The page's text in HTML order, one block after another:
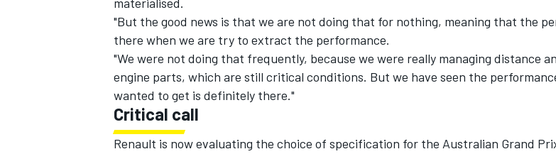
materialised.
"But the good news is that we are not doing that for nothing, meaning that the
there when we are try to extract the performance.
"We were not doing that frequently, because we were really managing distance
engine parts, which are still critical conditions. But we have seen the
wanted to get is definitely there."
Critical call
Renault is now evaluating the choice of specification for the Australian Grand